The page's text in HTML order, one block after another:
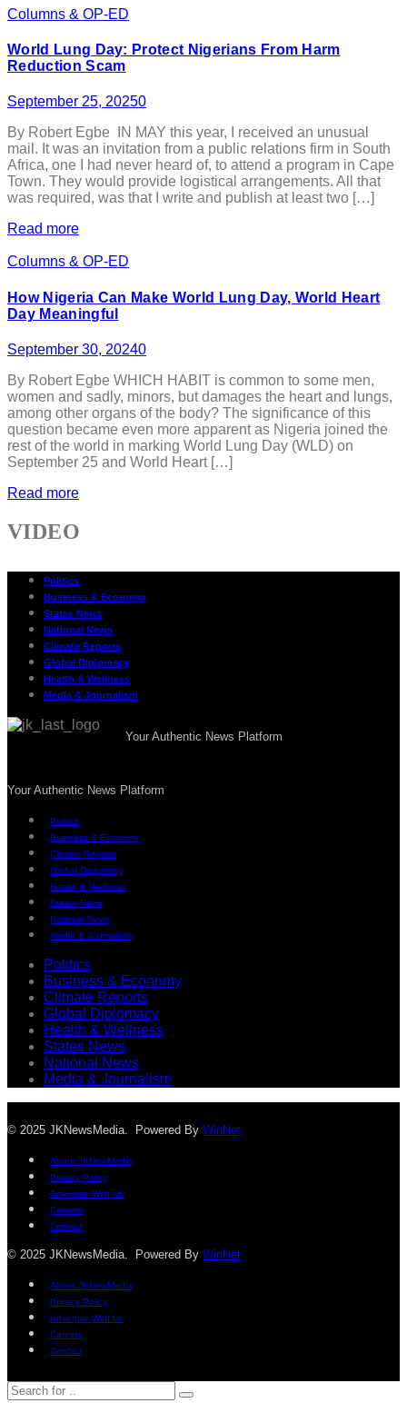
Columns & OP-ED
World Lung Day: Protect Nigerians From Harm
Reduction Scam
September 25, 20250
By Robert Egbe IN MAY this year, I received an unusual
mail. It was an invitation from a public relations firm in South
Africa, one I had never heard of, to attend a program in Cape
Town. They would provide logistical arrangements. All that
was required, was that I write and publish at least two […]
Read more
Columns & OP-ED
How Nigeria Can Make World Lung Day, World Heart
Day Meaningful
September 30, 20240
By Robert Egbe WHICH HABIT is common to some men,
women and sadly, minors, but damages the heart and lungs,
among other organs of the body? The significance of this
question became even more apparent as Nigeria joined the
rest of the world in marking World Lung Day (WLD) on
September 25 and World Heart […]
Read more
VIDEO
Politics
Business & Economy
States News
National News
Climate Reports
Global Diplomacy
Health & Wellness
Media & Journalism
Your Authentic News Platform
Your Authentic News Platform
Politics
Business & Economy
Climate Reports
Global Diplomacy
Health & Wellness
States News
National News
Media & Journalism
Politics
Business & Economy
Climate Reports
Global Diplomacy
Health & Wellness
States News
National News
Media & Journalism
© 2025 JKNewsMedia. Powered By WinNet
About JKNewMedia
Privacy Policy
Advertise With Us
Careers
Contact
© 2025 JKNewsMedia. Powered By WinNet
About JKNewMedia
Privacy Policy
Advertise With Us
Careers
Contact